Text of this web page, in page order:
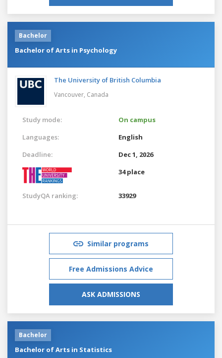
Bachelor
Bachelor of Arts in Psychology
The University of British Columbia
Vancouver, Canada
Study mode:
On campus
Languages:
English
Deadline:
Dec 1, 2026
34 place
StudyQA ranking: 33929
Similar programs
Free Admissions Advice
ASK ADMISSIONS
Bachelor
Bachelor of Arts in Statistics